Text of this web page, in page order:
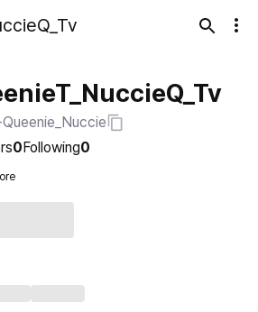
0Following0